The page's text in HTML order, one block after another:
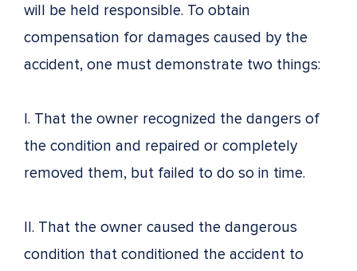
will be held responsible. To obtain
compensation for damages caused by the
accident, one must demonstrate two things:
I. That the owner recognized the dangers of
the condition and repaired or completely
removed them, but failed to do so in time.
II. That the owner caused the dangerous
condition that conditioned the accident to